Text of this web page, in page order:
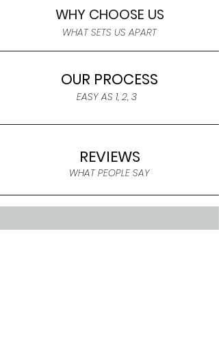
WHY CHOOSE US
WHAT SETS US APART
OUR PROCESS
EASY AS 1, 2, 3
REVIEWS
WHAT PEOPLE SAY